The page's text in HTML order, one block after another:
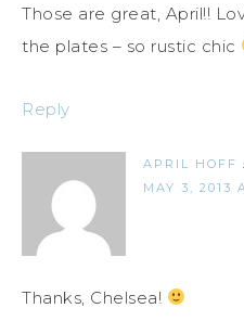
Those are great, April!!
the plates – so rustic chic
Reply
APRIL HOFF
MAY 3, 2013
Thanks, Chelsea!